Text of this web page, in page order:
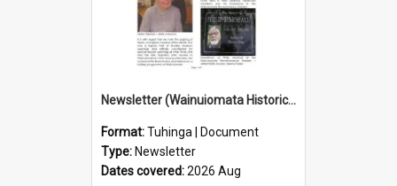
Newsletter (Wainuiomata Historical Museum) August 2026
Format:Tuhinga | Document
Type: Newsletter
Dates covered:2026 Aug